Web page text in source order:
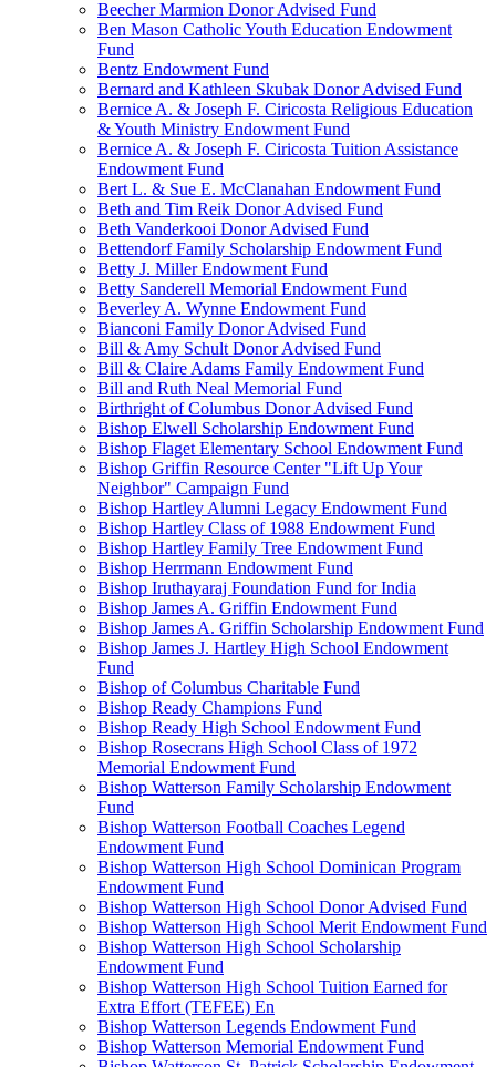
Beecher Marmion Donor Advised Fund
Ben Mason Catholic Youth Education Endowment
Fund
Bentz Endowment Fund
Bernard and Kathleen Skubak Donor Advised Fund
Bernice A. & Joseph F. Ciricosta Religious Education
& Youth Ministry Endowment Fund
Bernice A. & Joseph F. Ciricosta Tuition Assistance
Endowment Fund
Bert L. & Sue E. McClanahan Endowment Fund
Beth and Tim Reik Donor Advised Fund
Beth Vanderkooi Donor Advised Fund
Bettendorf Family Scholarship Endowment Fund
Betty J. Miller Endowment Fund
Betty Sanderell Memorial Endowment Fund
Beverley A. Wynne Endowment Fund
Bianconi Family Donor Advised Fund
Bill & Amy Schult Donor Advised Fund
Bill & Claire Adams Family Endowment Fund
Bill and Ruth Neal Memorial Fund
Birthright of Columbus Donor Advised Fund
Bishop Elwell Scholarship Endowment Fund
Bishop Flaget Elementary School Endowment Fund
Bishop Griffin Resource Center "Lift Up Your
Neighbor" Campaign Fund
Bishop Hartley Alumni Legacy Endowment Fund
Bishop Hartley Class of 1988 Endowment Fund
Bishop Hartley Family Tree Endowment Fund
Bishop Herrmann Endowment Fund
Bishop Iruthayaraj Foundation Fund for India
Bishop James A. Griffin Endowment Fund
Bishop James A. Griffin Scholarship Endowment Fund
Bishop James J. Hartley High School Endowment
Fund
Bishop of Columbus Charitable Fund
Bishop Ready Champions Fund
Bishop Ready High School Endowment Fund
Bishop Rosecrans High School Class of 1972
Memorial Endowment Fund
Bishop Watterson Family Scholarship Endowment
Fund
Bishop Watterson Football Coaches Legend
Endowment Fund
Bishop Watterson High School Dominican Program
Endowment Fund
Bishop Watterson High School Donor Advised Fund
Bishop Watterson High School Merit Endowment Fund
Bishop Watterson High School Scholarship
Endowment Fund
Bishop Watterson High School Tuition Earned for
Extra Effort (TEFEE) En
Bishop Watterson Legends Endowment Fund
Bishop Watterson Memorial Endowment Fund